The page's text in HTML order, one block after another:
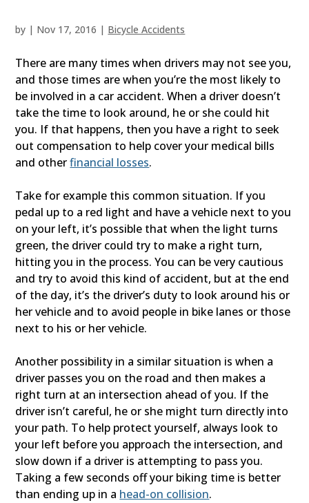
by | Nov 17, 2016 | Bicycle Accidents
There are many times when drivers may not see you,
and those times are when you’re the most likely to
be involved in a car accident. When a driver doesn’t
take the time to look around, he or she could hit
you. If that happens, then you have a right to seek
out compensation to help cover your medical bills
and otherfinancial losses.
Take for example this common situation. If you
pedal up to a red light and have a vehicle next to you
on your left, it’s possible that when the light turns
green, the driver could try to make a right turn,
hitting you in the process. You can be very cautious
and try to avoid this kind of accident, but at the end
of the day, it’s the driver’s duty to look around his or
her vehicle and to avoid people in bike lanes or those
next to his or her vehicle.
Another possibility in a similar situation is when a
driver passes you on the road and then makes a
right turn at an intersection ahead of you. If the
driver isn’t careful, he or she might turn directly into
your path. To help protect yourself, always look to
your left before you approach the intersection, and
slow down if a driver is attempting to pass you.
Taking a few seconds off your biking time is better
than ending up in a head-on collision.